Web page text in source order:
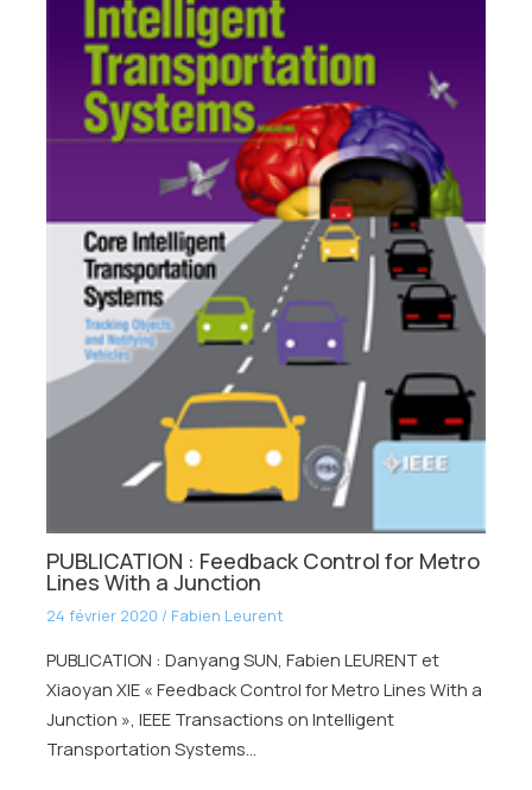
PUBLICATION : Feedback Control for Metro
Lines With a Junction
24 février 2020 / Fabien Leurent
PUBLICATION : Danyang SUN, Fabien LEURENT et
Xiaoyan XIE « Feedback Control for Metro Lines With a
Junction », IEEE Transactions on Intelligent
Transportation Systems…